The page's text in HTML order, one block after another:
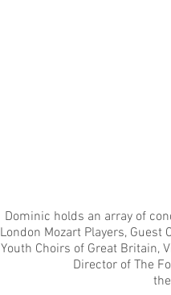
Dominic holds an array of
London Mozart Players, Guest
Youth Choirs of Great Britain,
Director of The